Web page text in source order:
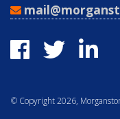
© Copyright 2026,